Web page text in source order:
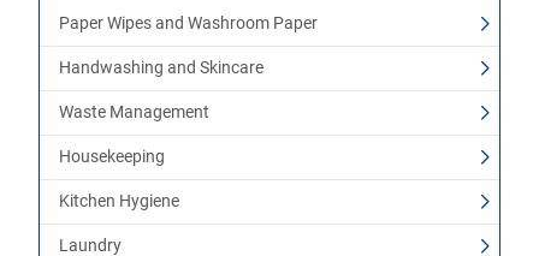
Paper Wipes and Washroom Paper
Handwashing and Skincare
Waste Management
Housekeeping
Kitchen Hygiene
Laundry